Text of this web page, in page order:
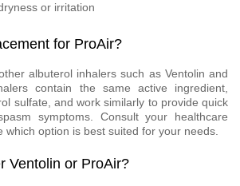
or irritation
for ProAir?
albuterol inhalers such as Ventolin and
contain the same active ingredient,
sulfate, and work similarly to provide quick
symptoms. Consult your healthcare
which option is best suited for your needs.
Ventolin or ProAir?